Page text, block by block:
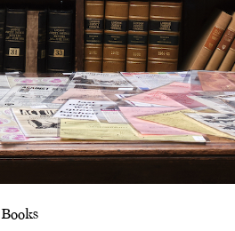
Books